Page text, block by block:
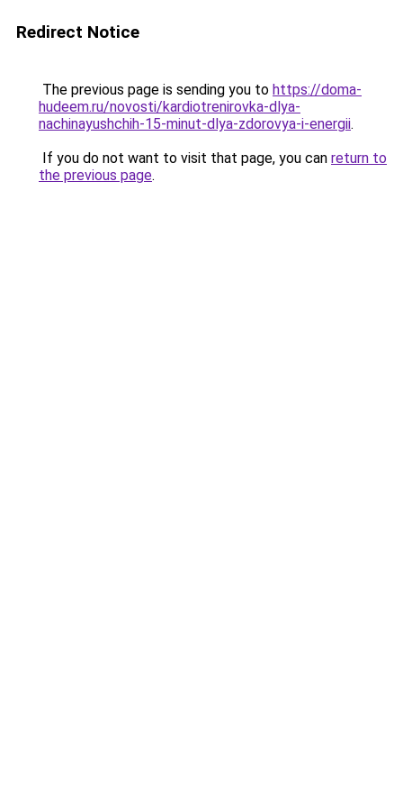
Redirect Notice
The previous page is sending you to https://doma-
hudeem.ru/novosti/kardiotrenirovka-dlya-
nachinayushchih-15-minut-dlya-zdorovya-i-energii.
If you do not want to visit that page, you can return to
the previous page.